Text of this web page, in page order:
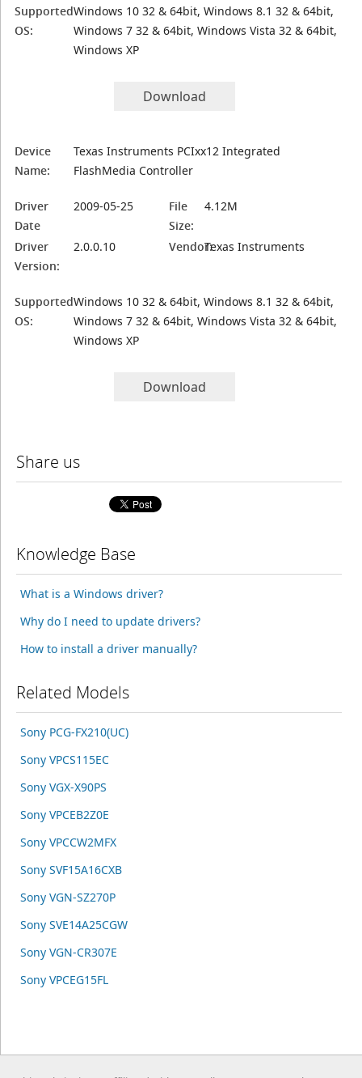
Supported
OS:
Windows 10 32 & 64bit, Windows 8.1 32 & 64bit,
Windows 7 32 & 64bit, Windows Vista 32 & 64bit,
Windows XP
Download
Device
Name:
Texas Instruments PCIxx12 Integrated
FlashMedia Controller
Driver
Date
2009-05-25
File
Size:
4.12M
Driver
Version:
2.0.0.10 Vendor:Texas Instruments
Supported
OS:
Windows 10 32 & 64bit, Windows 8.1 32 & 64bit,
Windows 7 32 & 64bit, Windows Vista 32 & 64bit,
Windows XP
Download
Share us
Knowledge Base
What is a Windows driver?
Why do I need to update drivers?
How to install a driver manually?
Related Models
Sony PCG-FX210(UC)
Sony VPCS115EC
Sony VGX-X90PS
Sony VPCEB2Z0E
Sony VPCCW2MFX
Sony SVF15A16CXB
Sony VGN-SZ270P
Sony SVE14A25CGW
Sony VGN-CR307E
Sony VPCEG15FL